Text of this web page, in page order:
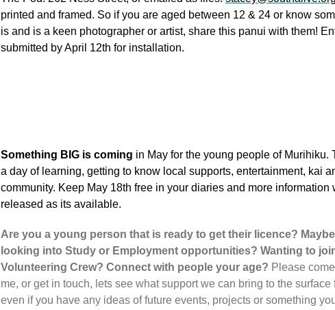
printed and framed. So if you are aged between 12 & 24 or know
is and is a keen photographer or artist, share this panui with them!
submitted by April 12th for installation.
Something BIG is coming in May for the young people of Murihiku.
a day of learning, getting to know local supports, entertainment, kai
community. Keep May 18th free in your diaries and more information
released as its available.
Are you a young person that is ready to get their licence?
looking into Study or Employment opportunities? Wanting to
Volunteering Crew? Connect with people your age? Please
me, or get in touch, lets see what support we can bring to the surface
even if you have any ideas of future events, projects or something